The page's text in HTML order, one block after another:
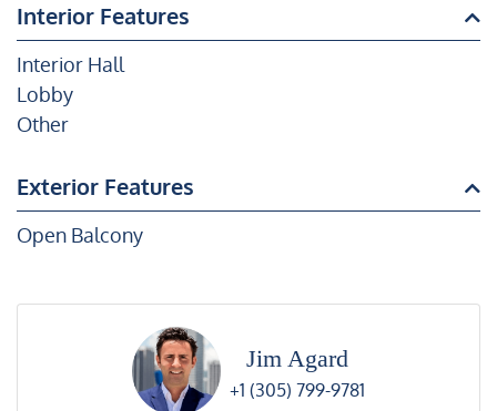
Interior Features
Interior Hall
Lobby
Other
Exterior Features
Open Balcony
Jim Agard
+1 (305) 799-9781